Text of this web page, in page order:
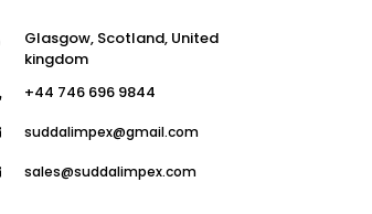
Glasgow, Scotland, United
kingdom
+44 746 696 9844
suddalimpex@gmail.com
sales@suddalimpex.com